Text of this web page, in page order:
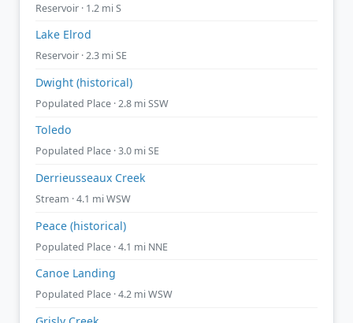
Reservoir · 1.2 mi S
Lake Elrod
Reservoir · 2.3 mi SE
Dwight (historical)
Populated Place · 2.8 mi SSW
Toledo
Populated Place · 3.0 mi SE
Derrieusseaux Creek
Stream · 4.1 mi WSW
Peace (historical)
Populated Place · 4.1 mi NNE
Canoe Landing
Populated Place · 4.2 mi WSW